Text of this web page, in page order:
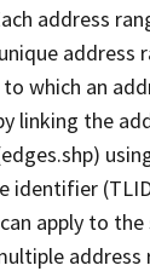
address
address
which an
linking the
identifier
apply to